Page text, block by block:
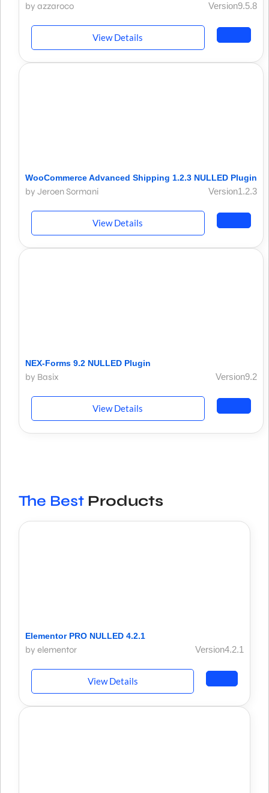
by azzaroco Version9.5.8
View Details
WooCommerce Advanced Shipping 1.2.3 NULLED Plugin
by Jeroen Sormani Version1.2.3
View Details
NEX-Forms 9.2 NULLED Plugin
by Basix Version9.2
View Details
The Best Products
Elementor PRO NULLED 4.2.1
by elementor Version4.2.1
View Details